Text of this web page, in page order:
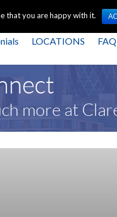
+44 (0) 1784
LOCATIONS FAQ
more at
that you are happy with it.